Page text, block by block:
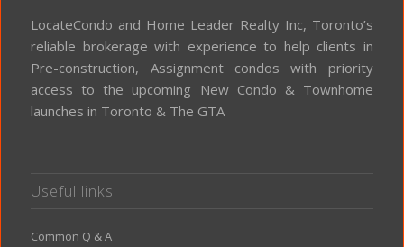
LocateCondo and Home Leader Realty Inc, Toronto’s
reliable brokerage with experience to help clients in
Pre-construction, Assignment condos with priority
access to the upcoming New Condo & Townhome
launches in Toronto & The GTA
Useful links
Common Q & A